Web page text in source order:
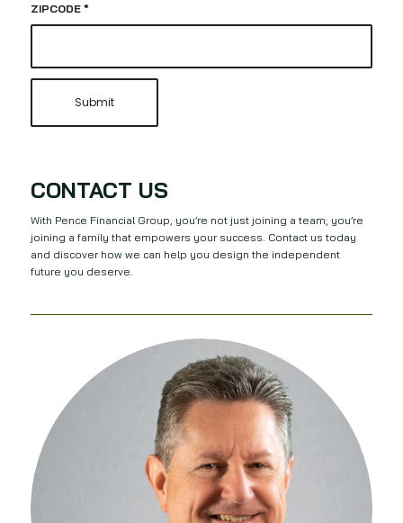
CONTACT US
With Pence Financial Group, you’re not just joining a team; you’re
joining a family that empowers your success. Contact us today
and discover how we can help you design the independent
future you deserve.
ZIPCODE *